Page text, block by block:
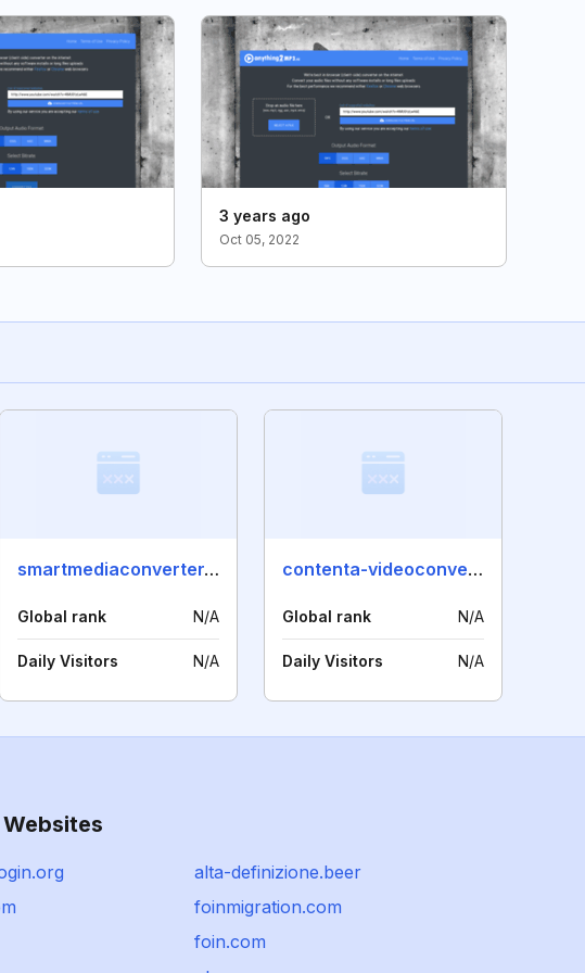
3 years ago
Oct 05, 2022
smartmediaconverter.com
Global rank N/A
Daily Visitors N/A
contenta-videoconverter.com
Global rank N/A
Daily Visitors N/A
alta-definizione.beer
foinmigration.com
foin.com